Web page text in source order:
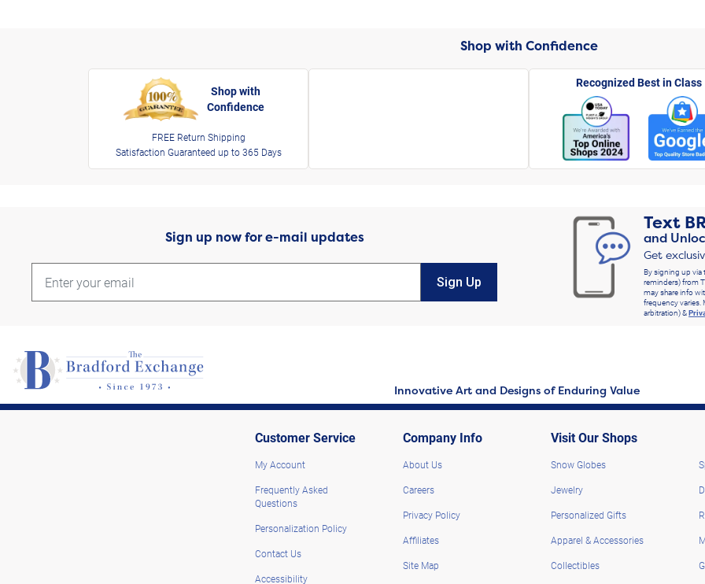
Shop with Confidence
Shop with
Confidence
FREE Return Shipping
Satisfaction Guaranteed up to 365 Days
Recognized Best in Class
Sign up now for e-mail updates
Sign Up
Text
and
Get
By signing up via
reminders) from
may share info
frequency varies.
arbitration) &
Innovative Art and Designs of Enduring Value
Customer Service
My Account
Frequently Asked
Questions
Personalization Policy
Contact Us
Accessibility
Company Info
About Us
Careers
Privacy Policy
Affiliates
Site Map
Visit Our Shops
Snow Globes
Jewelry
Personalized Gifts
Apparel & Accessories
Collectibles